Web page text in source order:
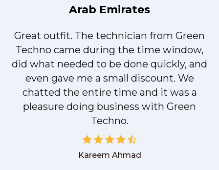
Arab Emirates
Great outfit. The technician from Green
Techno came during the time window,
did what needed to be done quickly, and
even gave me a small discount. We
chatted the entire time and it was a
pleasure doing business with Green
Techno.
Kareem Ahmad